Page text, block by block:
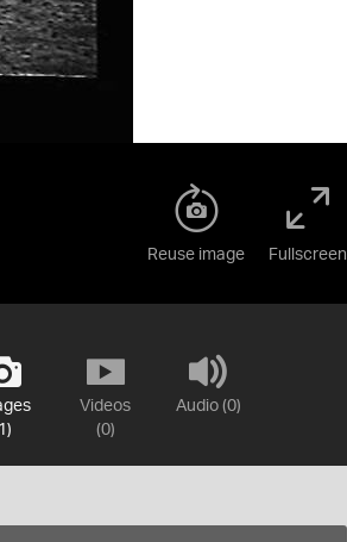
Reuse image Fullscreen
Videos
(0)
Audio (0)